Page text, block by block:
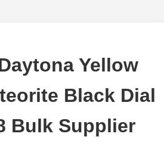
Yellow
Black Dial
Bulk Supplier